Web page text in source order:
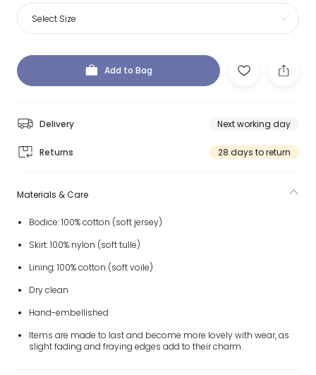
Select Size
Add to Bag
Delivery Next working day
Returns 28 days to return
Materials & Care
Bodice: 100% cotton (soft jersey)
Skirt: 100% nylon (soft tulle)
Lining: 100% cotton (soft voile)
Dry clean
Hand-embellished
Items are made to last and become more lovely with wear, as
slight fading and fraying edges add to their charm.